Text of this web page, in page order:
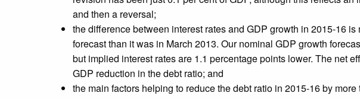
and then a reversal;
the difference between interest rates and GDP growth in 2015-16
forecast than it was in March 2013. Our nominal GDP growth
but implied interest rates are 1.1 percentage points lower. The net
GDP reduction in the debt ratio; and
the main factors helping to reduce the debt ratio in 2015-16 by